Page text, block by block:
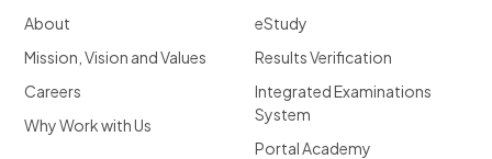
About
Mission, Vision and Values
Careers
Why Work with Us
eStudy
Results Verification
Integrated Examinations
System
Portal Academy